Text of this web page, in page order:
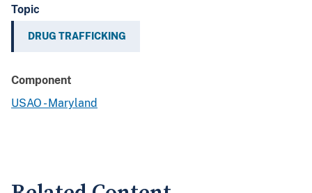
Topic
DRUG TRAFFICKING
Component
USAO - Maryland